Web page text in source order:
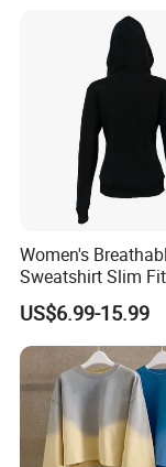
Products
Women's
Sweatshirt Slim
Long Sleeve
Cardigan
US$6.99-15.99